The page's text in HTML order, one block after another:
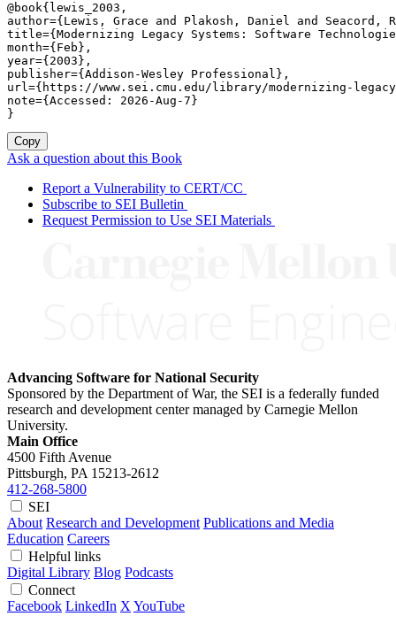
@book{lewis_2003,
author={Lewis, Grace and Plakosh, Daniel and Seacord,
title={Modernizing Legacy Systems: Software
month={Feb},
year={2003},
publisher={Addison-Wesley Professional},
url={https://www.sei.cmu.edu/library/modernizing-
note={Accessed: 2026-Aug-7}
}
Copy
Ask a question about this Book
Report a Vulnerability to CERT/CC
Subscribe to SEI Bulletin
Request Permission to Use SEI Materials
Advancing Software for National Security
Sponsored by the Department of War, the SEI is a federally funded
research and development center managed by Carnegie Mellon
University.
Main Office
4500 Fifth Avenue
Pittsburgh, PA 15213-2612
412-268-5800
SEI
About Research and Development Publications and Media
Education Careers
Helpful links
Digital Library Blog Podcasts
Connect
Facebook LinkedIn X YouTube